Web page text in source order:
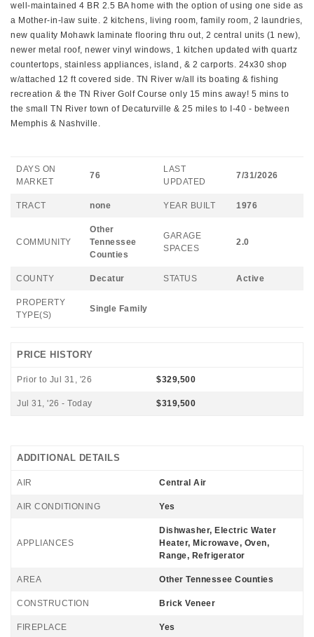
well-maintained 4 BR 2.5 BA home with the option of using one side as
a Mother-in-law suite. 2 kitchens, living room, family room, 2 laundries,
new quality Mohawk laminate flooring thru out, 2 central units (1 new),
newer metal roof, newer vinyl windows, 1 kitchen updated with quartz
countertops, stainless appliances, island, & 2 carports. 24x30 shop
w/attached 12 ft covered side. TN River w/all its boating & fishing
recreation & the TN River Golf Course only 15 mins away! 5 mins to
the small TN River town of Decaturville & 25 miles to I-40 - between
Memphis & Nashville.
DAYS ON
MARKET
76
LAST
UPDATED
7/31/2026
TRACT none YEAR BUILT 1976
COMMUNITY
Other
Tennessee
Counties
GARAGE
SPACES
2.0
COUNTY Decatur STATUS Active
PROPERTY
TYPE(S)
Single Family
PRICE HISTORY
Prior to Jul 31, '26 $329,500
Jul 31, '26 - Today $319,500
ADDITIONAL DETAILS
AIR Central Air
AIR CONDITIONING Yes
APPLIANCES
Dishwasher, Electric Water
Heater, Microwave, Oven,
Range, Refrigerator
AREA Other Tennessee Counties
CONSTRUCTION Brick Veneer
FIREPLACE Yes